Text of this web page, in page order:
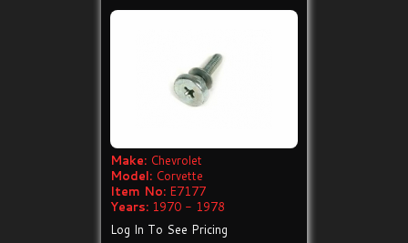
Make: Chevrolet
Model: Corvette
Item No: E7177
Years: 1970 - 1978
Log In To See Pricing